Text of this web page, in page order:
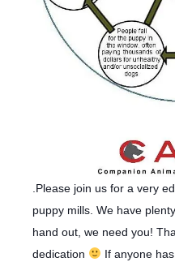
.Please join us for a very
puppy mills. We have
hand out, we need you!
dedication
If anyone